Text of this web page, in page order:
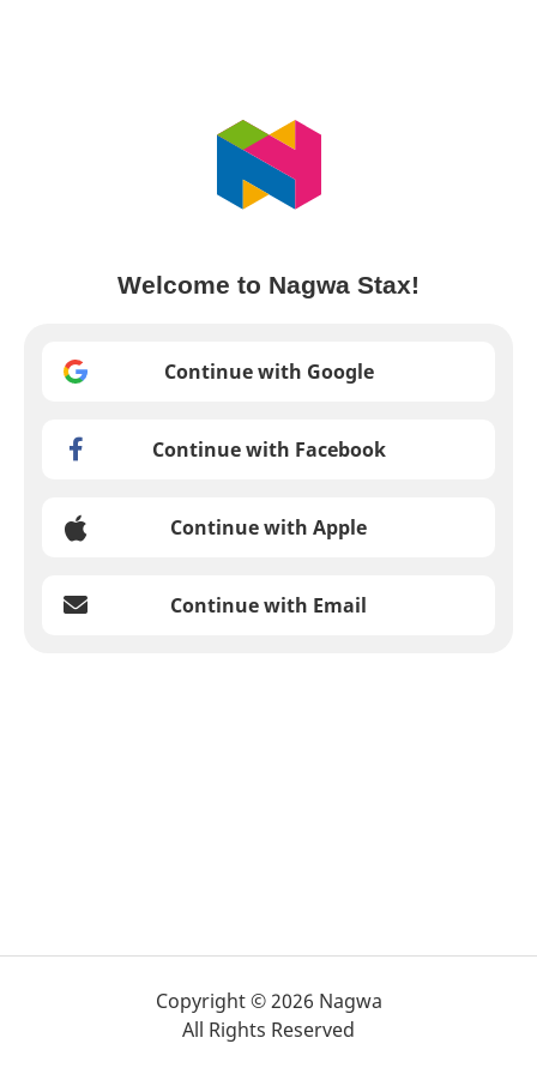
Welcome to Nagwa Stax!
Continue with Google
Continue with Facebook
Continue with Apple
Continue with Email
Copyright © 2026 Nagwa
All Rights Reserved